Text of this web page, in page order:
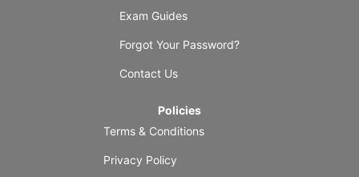
Exam Guides
Forgot Your Password?
Contact Us
Policies
Terms & Conditions
Privacy Policy